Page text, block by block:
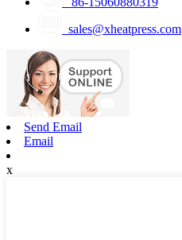
sales@xheatpress.com
Send Email
Email
x